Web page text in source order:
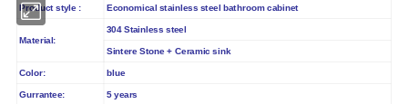
Product style : Economical stainless steel bathroom cabinet
Material:
304 Stainless steel
Sintere Stone + Ceramic sink
Color: blue
Gurrantee: 5 years